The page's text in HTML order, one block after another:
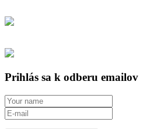
Prihlás sa k odberu emailov